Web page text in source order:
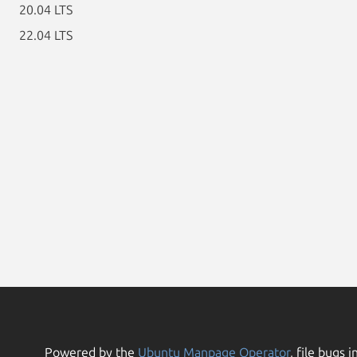
20.04 LTS
22.04 LTS
Powered by the Ubuntu Manpage Operator, file bugs in